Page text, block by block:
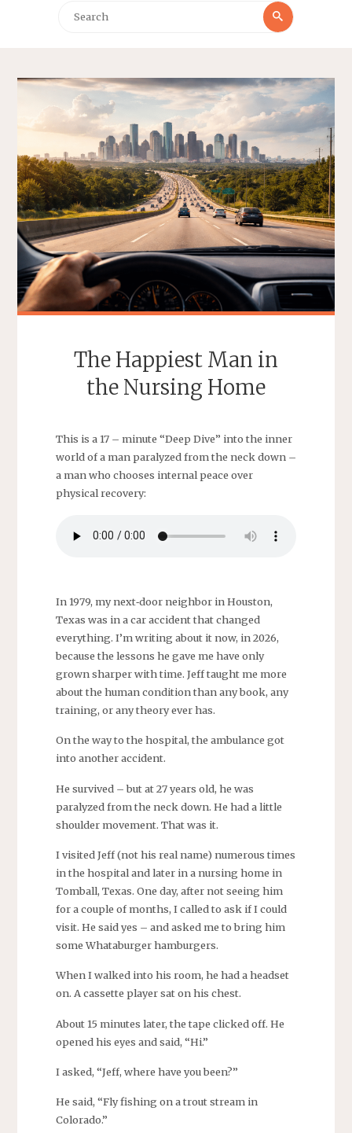
Search
Search
The Happiest Man in
the Nursing Home
This is a 17 – minute “Deep Dive” into the inner
world of a man paralyzed from the neck down –
a man who chooses internal peace over
physical recovery:
In 1979, my next‑door neighbor in Houston,
Texas was in a car accident that changed
everything. I’m writing about it now, in 2026,
because the lessons he gave me have only
grown sharper with time. Jeff taught me more
about the human condition than any book, any
training, or any theory ever has.
On the way to the hospital, the ambulance got
into another accident.
He survived – but at 27 years old, he was
paralyzed from the neck down. He had a little
shoulder movement. That was it.
I visited Jeff (not his real name) numerous times
in the hospital and later in a nursing home in
Tomball, Texas. One day, after not seeing him
for a couple of months, I called to ask if I could
visit. He said yes – and asked me to bring him
some Whataburger hamburgers.
When I walked into his room, he had a headset
on. A cassette player sat on his chest.
About 15 minutes later, the tape clicked off. He
opened his eyes and said, “Hi.”
I asked, “Jeff, where have you been?”
He said, “Fly fishing on a trout stream in
Colorado.”